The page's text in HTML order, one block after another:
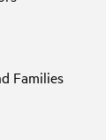
Families